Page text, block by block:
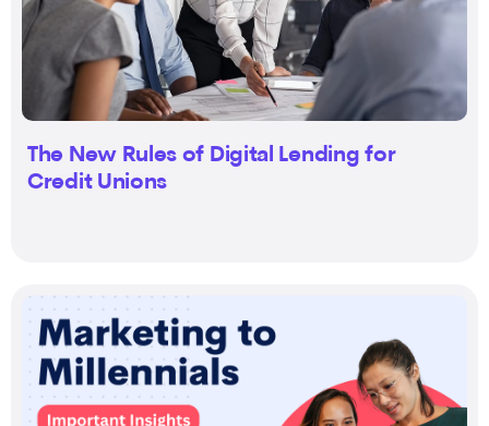
The New Rules of Digital Lending for
Credit Unions